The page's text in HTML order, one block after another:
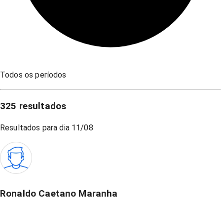
Todos os períodos
325 resultados
Resultados para dia 11/08
Ronaldo Caetano Maranha